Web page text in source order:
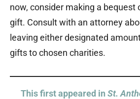
now, consider making a bequest
gift. Consult with an attorney
leaving either designated
gifts to chosen charities.
This first appeared in St.